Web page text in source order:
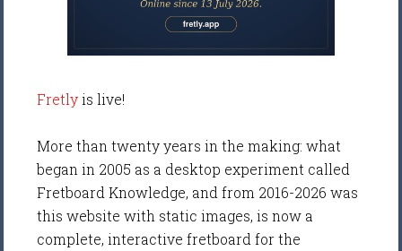
Fretlyis live!
More than twenty years in the making: what
began in 2005 as a desktop experiment called
Fretboard Knowledge, and from 2016-2026 was
this website with static images, is now a
complete, interactive fretboard for the